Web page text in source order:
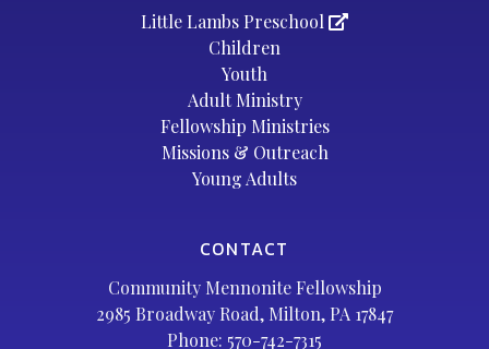
Little Lambs Preschool
Children
Youth
Adult Ministry
Fellowship Ministries
Missions & Outreach
Young Adults
CONTACT
Community Mennonite Fellowship
2985 Broadway Road, Milton, PA 17847
Phone: 570-742-7315